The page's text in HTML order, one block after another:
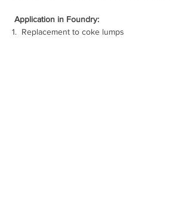
Application in Foundry:
1. Replacement to coke lumps